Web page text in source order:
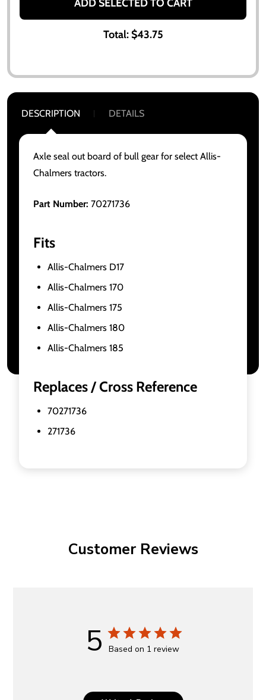
ADD SELECTED TO CART
Total:$43.75
DESCRIPTION DETAILS
Axle seal out board of bull gear for select Allis-
Chalmers tractors.
Part Number: 70271736
Fits
Allis-Chalmers D17
Allis-Chalmers 170
Allis-Chalmers 175
Allis-Chalmers 180
Allis-Chalmers 185
Replaces / Cross Reference
70271736
271736
Customer Reviews
5 Based on 1 review